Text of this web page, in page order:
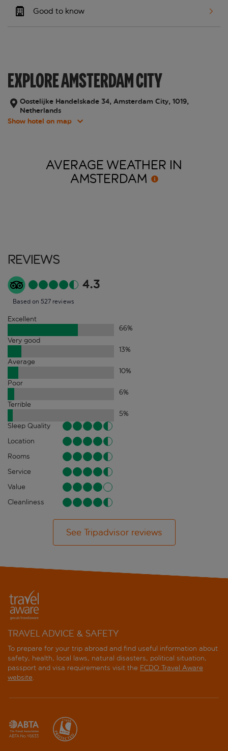
Good to know
EXPLORE AMSTERDAM CITY
Oostelijke Handelskade 34, Amsterdam City, 1019,
Netherlands
Show hotel on map
AVERAGE WEATHER IN
AMSTERDAM
Reviews
4.3
Based on 527 reviews
Excellent
66%
Very good
13%
Average
10%
Poor
6%
Terrible
5%
Sleep Quality
Location
Rooms
Service
Value
Cleanliness
See Tripadvisor reviews
TRAVEL ADVICE & SAFETY
To prepare for your trip abroad and find useful information about
safety, health, local laws, natural disasters, political situation,
passport and visa requirements visit the FCDO Travel Aware
website.